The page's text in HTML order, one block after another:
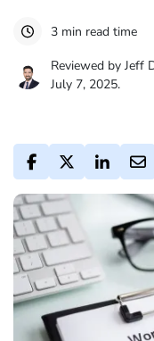
3 min read time
Reviewed by Jeff
July 7, 2025.